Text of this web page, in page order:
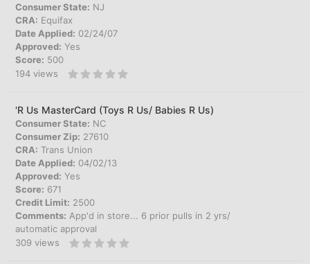
Consumer State: NJ
CRA: Equifax
Date Applied: 02/24/07
Approved: Yes
Score: 500
194 views
'R Us MasterCard (Toys R Us/ Babies R Us)
Consumer State: NC
Consumer Zip: 27610
CRA: Trans Union
Date Applied: 04/02/13
Approved: Yes
Score: 671
Credit Limit: 2500
Comments: App'd in store... 6 prior pulls in 2 yrs/
automatic approval
309 views